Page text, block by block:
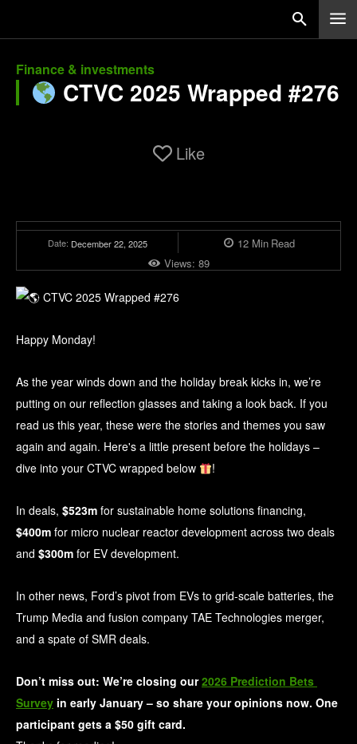
Finance & investments
CTVC 2025 Wrapped #276
Like
Date: December 22, 2025 12 Min Read
Views: 89
Happy Monday!
As the year winds down and the holiday break kicks in, we’re
putting on our reflection glasses and taking a look back. If you
read us this year, these were the stories and themes you saw
again and again. Here's a little present before the holidays –
dive into your CTVC wrapped below
!
In deals, $523m for sustainable home solutions financing,
$400m for micro nuclear reactor development across two deals
and $300m for EV development.
In other news, Ford’s pivot from EVs to grid-scale batteries, the
Trump Media and fusion company TAE Technologies merger,
and a spate of SMR deals.
Don’t miss out: We’re closing our 2026 Prediction Bets
Survey in early January – so share your opinions now. One
participant gets a $50 gift card.